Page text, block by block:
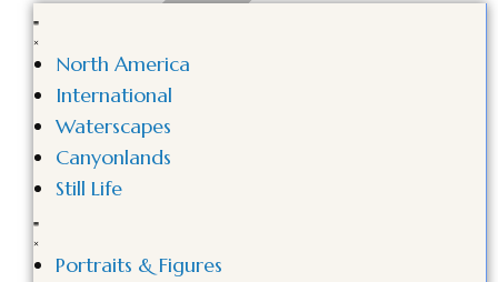
North America
International
Waterscapes
Canyonlands
Still Life
Portraits & Figures